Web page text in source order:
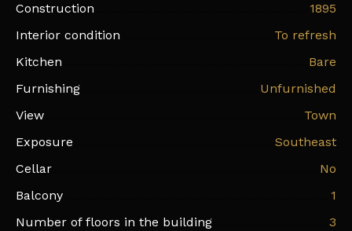
Construction
1895
Interior condition
To refresh
Kitchen
Bare
Furnishing
Unfurnished
View
Town
Exposure
Southeast
Cellar
No
Balcony
1
Number of floors in the building
3